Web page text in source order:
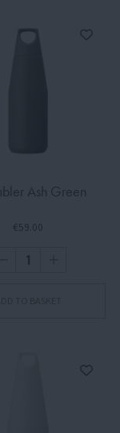
Ash Green
€59.00